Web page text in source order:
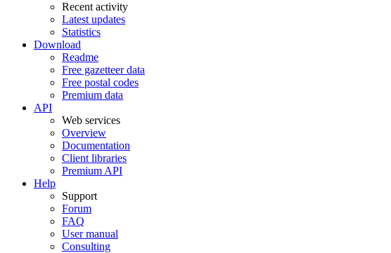
Recent activity
Latest updates
Statistics
Download
Readme
Free gazetteer data
Free postal codes
Premium data
API
Web services
Overview
Documentation
Client libraries
Premium API
Help
Support
Forum
FAQ
User manual
Consulting